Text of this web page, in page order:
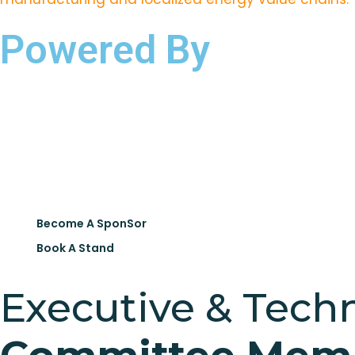
Powered By
Become A SponSor
Book A Stand
Executive &